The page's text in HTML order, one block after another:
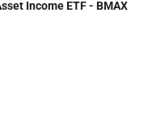
Income ETF - BMAX